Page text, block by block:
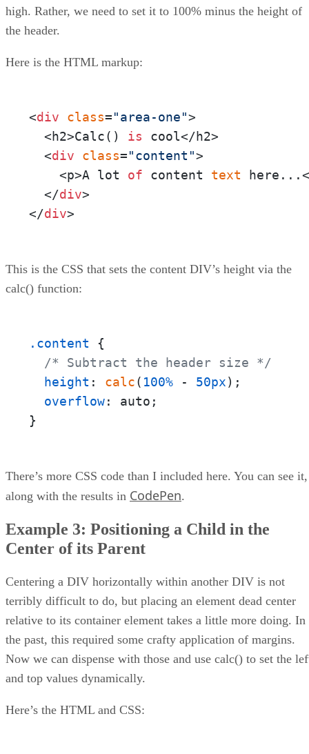
high. Rather, we need to set it to 100% minus the height of
the header.
Here is the HTML markup:
<div class="area-one">
  <h2>Calc()
is cool</h2>
  <
div class="content">
    <p>A lot
of content text
  </
div>
</div>
This is the CSS that sets the content DIV’s height via the
calc() function:
.content {
/* Subtract the header size */
height : calc( 100% - 50px);
overflow: auto;
}
There’s more CSS code than I included here. You can see it,
along with the results in CodePen.
Example 3: Positioning a Child in the
Center of its Parent
Centering a DIV horizontally within another DIV is not
terribly difficult to do, but placing an element dead center
relative to its container element takes a little more doing. In
the past, this required some crafty application of margins.
Now we can dispense with those and use calc() to set the
and top values dynamically.
Here’s the HTML and CSS: